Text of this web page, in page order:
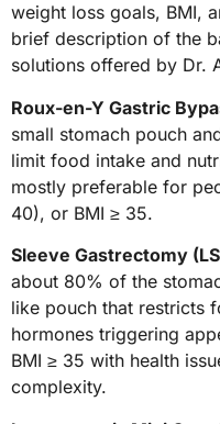
weight loss goals, BMI,
brief description of the
solutions offered by Dr.
Roux-en-Y Gastric
small stomach pouch
limit food intake and
mostly preferable for
40), or BMI ≥ 35.
Sleeve Gastrectomy
about 80% of the
like pouch that restricts
hormones triggering
BMI ≥ 35 with health
complexity.